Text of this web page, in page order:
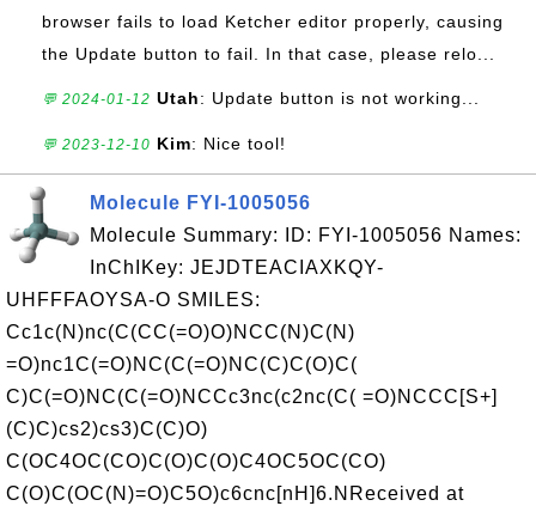
browser fails to load Ketcher editor properly, causing
the Update button to fail. In that case, please relo...
💬 2024-01-12 Utah: Update button is not working...
💬 2023-12-10 Kim: Nice tool!
Molecule FYI-1005056
Molecule Summary: ID: FYI-1005056 Names:
InChIKey: JEJDTEACIAXKQY-
UHFFFAOYSA-O SMILES:
Cc1c(N)nc(C(CC(=O)O)NCC(N)C(N)
=O)nc1C(=O)NC(C(=O)NC(C)C(O)C(
C)C(=O)NC(C(=O)NCCc3nc(c2nc(C( =O)NCCC[S+]
(C)C)cs2)cs3)C(C)O)
C(OC4OC(CO)C(O)C(O)C4OC5OC(CO)
C(O)C(OC(N)=O)C5O)c6cnc[nH]6.NReceived at